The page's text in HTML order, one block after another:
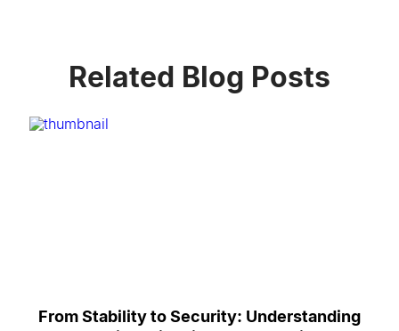
Related Blog Posts
From Stability to Security: Understanding